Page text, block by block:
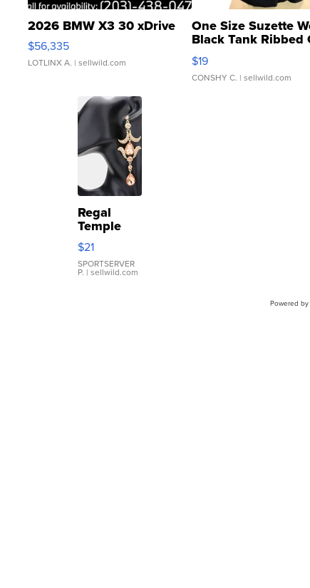
2026 BMW X3 30 xDrive
$56,335
LOTLINX A. | sellwild.com
One Size Suzette
Black Tank Ribbed
Asymmetrical ...
$19
CONSHY C. | sellwild.com
Regal
Temple
Droplet
Earrings
$21
SPORTSERVER
P. | sellwild.com
Powered by